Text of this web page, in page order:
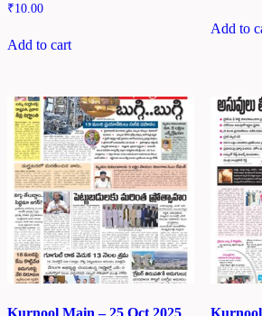
₹10.00
Add to cart
Add to
Kurnool Main – 25 Oct 2025 Kurnool